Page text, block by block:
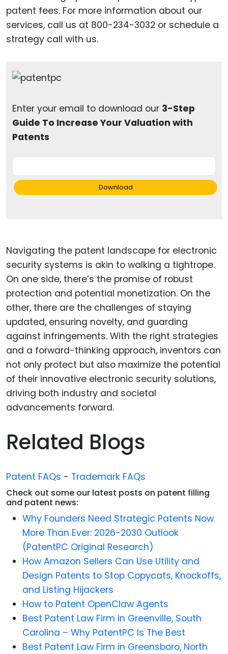
patent fees. For more information about our
services, call us at 800-234-3032 or schedule a
strategy call with us.
Enter your email to download our 3-Step
Guide To Increase Your Valuation with
Patents
Download
Navigating the patent landscape for electronic
security systems is akin to walking a tightrope.
On one side, there’s the promise of robust
protection and potential monetization. On the
other, there are the challenges of staying
updated, ensuring novelty, and guarding
against infringements. With the right strategies
and a forward-thinking approach, inventors can
not only protect but also maximize the potential
of their innovative electronic security solutions,
driving both industry and societal
advancements forward.
Related Blogs
Patent FAQs - Trademark FAQs
Check out some our latest posts on patent filling
and patent news:
Why Founders Need Strategic Patents Now
More Than Ever: 2026-2030 Outlook
(PatentPC Original Research)
How Amazon Sellers Can Use Utility and
Design Patents to Stop Copycats, Knockoffs,
and Listing Hijackers
How to Patent OpenClaw Agents
Best Patent Law Firm in Greenville, South
Carolina – Why PatentPC Is The Best
Best Patent Law Firm in Greensboro, North